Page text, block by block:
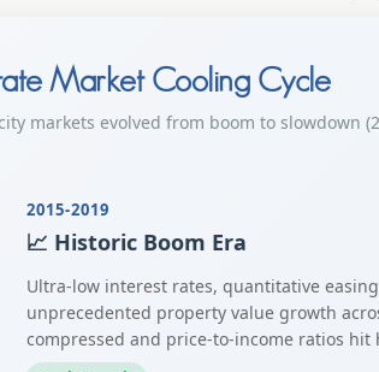
Market Cooling Cycle
markets evolved from boom to slowdown
2015-2019
📈 Historic Boom Era
Ultra-low interest rates, quantitative
unprecedented property value growth
compressed and price-to-income ratios hit